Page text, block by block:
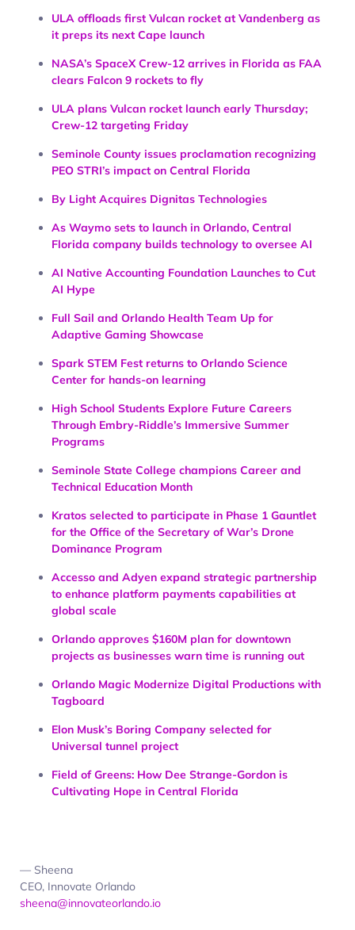
ULA offloads first Vulcan rocket at Vandenberg as
it preps its next Cape launch
NASA’s SpaceX Crew-12 arrives in Florida as FAA
clears Falcon 9 rockets to fly
ULA plans Vulcan rocket launch early Thursday;
Crew-12 targeting Friday
Seminole County issues proclamation recognizing
PEO STRI’s impact on Central Florida
By Light Acquires Dignitas Technologies
As Waymo sets to launch in Orlando, Central
Florida company builds technology to oversee AI
AI Native Accounting Foundation Launches to Cut
AI Hype
Full Sail and Orlando Health Team Up for
Adaptive Gaming Showcase
Spark STEM Fest returns to Orlando Science
Center for hands-on learning
High School Students Explore Future Careers
Through Embry-Riddle’s Immersive Summer
Programs
Seminole State College champions Career and
Technical Education Month
Kratos selected to participate in Phase 1 Gauntlet
for the Office of the Secretary of War’s Drone
Dominance Program
Accesso and Adyen expand strategic partnership
to enhance platform payments capabilities at
global scale
Orlando approves $160M plan for downtown
projects as businesses warn time is running out
Orlando Magic Modernize Digital Productions with
Tagboard
Elon Musk’s Boring Company selected for
Universal tunnel project
Field of Greens: How Dee Strange-Gordon is
Cultivating Hope in Central Florida
— Sheena
CEO, Innovate Orlando
sheena@innovateorlando.io